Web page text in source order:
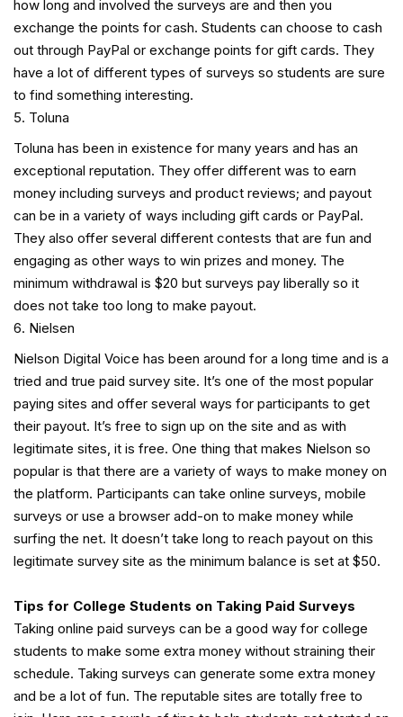
how long and involved the surveys are and then you
exchange the points for cash. Students can choose to cash
out through PayPal or exchange points for gift cards. They
have a lot of different types of surveys so students are sure
to find something interesting.
Toluna
Toluna has been in existence for many years and has an
exceptional reputation. They offer different was to earn
money including surveys and product reviews; and payout
can be in a variety of ways including gift cards or PayPal.
They also offer several different contests that are fun and
engaging as other ways to win prizes and money. The
minimum withdrawal is $20 but surveys pay liberally so it
does not take too long to make payout.
Nielsen
Nielson Digital Voice has been around for a long time and is a
tried and true paid survey site. It’s one of the most popular
paying sites and offer several ways for participants to get
their payout. It’s free to sign up on the site and as with
legitimate sites, it is free. One thing that makes Nielson so
popular is that there are a variety of ways to make money on
the platform. Participants can take online surveys, mobile
surveys or use a browser add-on to make money while
surfing the net. It doesn’t take long to reach payout on this
legitimate survey site as the minimum balance is set at $50.
Tips for College Students on Taking Paid Surveys
Taking online paid surveys can be a good way for college
students to make some extra money without straining their
schedule. Taking surveys can generate some extra money
and be a lot of fun. The reputable sites are totally free to